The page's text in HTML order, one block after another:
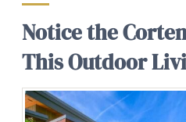
Notice the
This Outdoor